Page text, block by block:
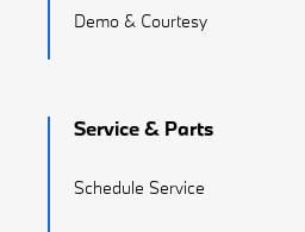
Demo & Courtesy
Service & Parts
Schedule Service